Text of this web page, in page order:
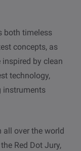
both timeless
concepts, as
inspired by clean
technology,
instruments
over the world
Red Dot Jury,